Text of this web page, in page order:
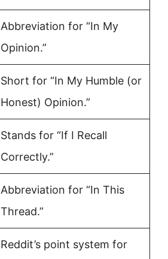
Abbreviation for “In My
Opinion.”
Short for “In My Humble (or
Honest) Opinion.”
Stands for “If I Recall
Correctly.”
Abbreviation for “In This
Thread.”
Reddit’s point system for